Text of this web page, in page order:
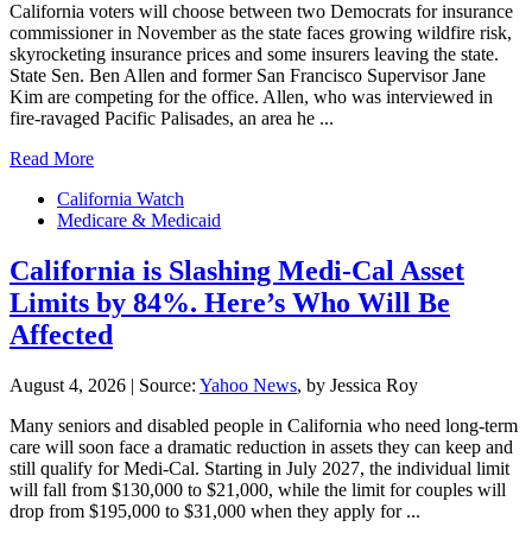
California voters will choose between two Democrats for insurance
commissioner in November as the state faces growing wildfire risk,
skyrocketing insurance prices and some insurers leaving the state.
State Sen. Ben Allen and former San Francisco Supervisor Jane
Kim are competing for the office. Allen, who was interviewed in
fire-ravaged Pacific Palisades, an area he ...
Read More
California Watch
Medicare & Medicaid
California is Slashing Medi-Cal Asset
Limits by 84%. Here’s Who Will Be
Affected
August 4, 2026 | Source: Yahoo News, by Jessica Roy
Many seniors and disabled people in California who need long-term
care will soon face a dramatic reduction in assets they can keep and
still qualify for Medi-Cal. Starting in July 2027, the individual limit
will fall from $130,000 to $21,000, while the limit for couples will
drop from $195,000 to $31,000 when they apply for ...